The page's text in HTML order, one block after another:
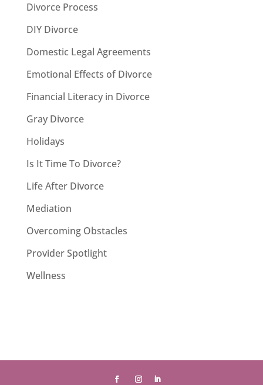
Divorce Process
DIY Divorce
Domestic Legal Agreements
Emotional Effects of Divorce
Financial Literacy in Divorce
Gray Divorce
Holidays
Is It Time To Divorce?
Life After Divorce
Mediation
Overcoming Obstacles
Provider Spotlight
Wellness